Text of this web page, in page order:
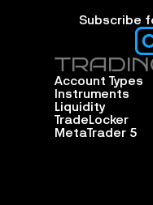
Subscribe
Account Types
Instruments
Liquidity
TradeLocker
MetaTrader 5